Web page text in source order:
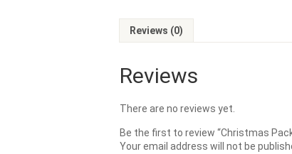
Reviews (0)
Reviews
There are no reviews yet.
Be the first to review “Christmas
Your email address will not be